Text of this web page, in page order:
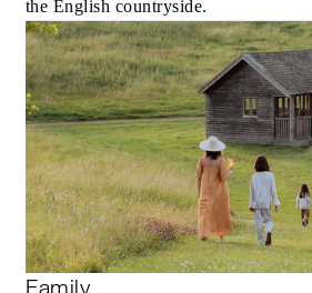
the English countryside.
Family